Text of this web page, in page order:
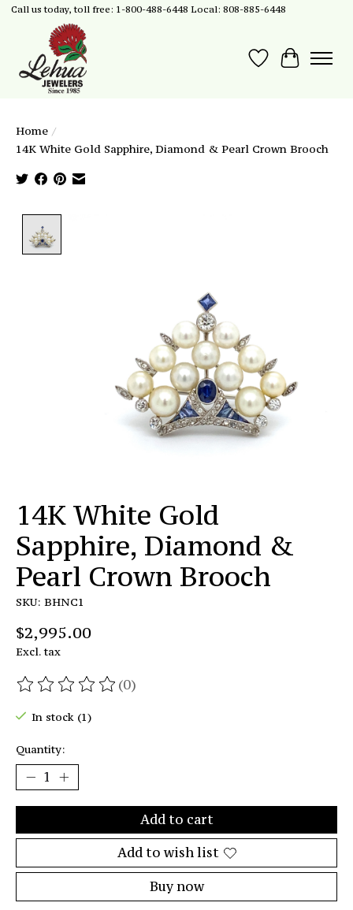
Call us today, toll free: 1-800-488-6448 Local: 808-885-6448
Wish List
Cart
Home /
14K White Gold Sapphire, Diamond & Pearl Crown Brooch
14K White Gold
Sapphire, Diamond &
Pearl Crown Brooch
SKU: BHNC1
$2,995.00
Excl. tax
The rating of this product is
(0)
In stock (1)
Quantity:
Add to cart
Add to wish list
Buy now